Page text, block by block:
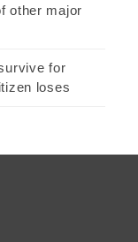
other major
for
loses